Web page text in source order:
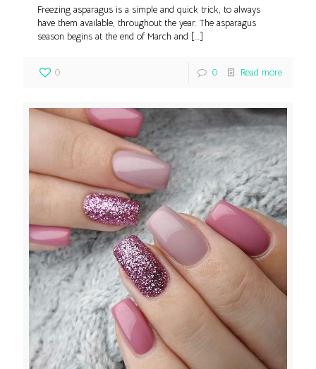
Freezing asparagus is a simple and quick trick, to always
have them available, throughout the year. The asparagus
season begins at the end of March and […]
0 0 Read more